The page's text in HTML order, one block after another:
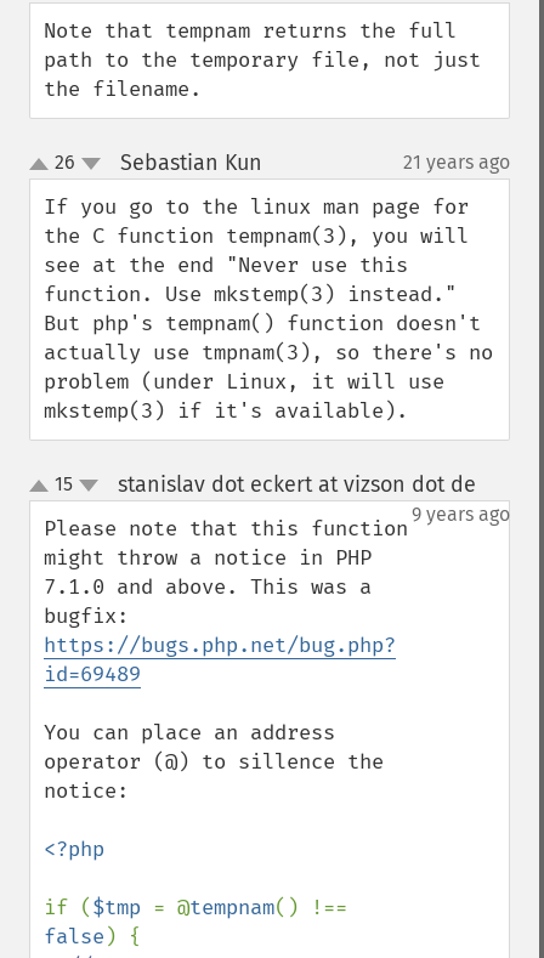
Note that tempnam returns the full
path to the temporary file, not just
the filename.
up
down
26 Sebastian Kun 21 years ago
If you go to the linux man page for
the C function tempnam(3), you will
see at the end "Never use this
function. Use mkstemp(3) instead."
But php's tempnam() function doesn't
actually use tmpnam(3), so there's no
problem (under Linux, it will use
mkstemp(3) if it's available).
up
down
15 stanislav dot eckert at vizson dot de
9 years ago
Please note that this function
might throw a notice in PHP
7.1.0 and above. This was a
https://bugs.php.net/bug.php?
id=69489
You can place an address
operator (@) to sillence the
notice:
<?php
if ($tmp = @tempnam
false ) {